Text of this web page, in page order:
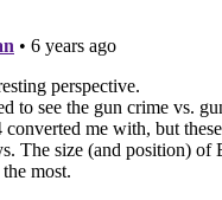
of Listverse Ltd
Listverse Ltd
|